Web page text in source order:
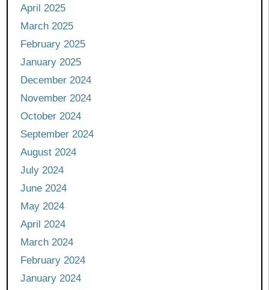
April 2025
March 2025
February 2025
January 2025
December 2024
November 2024
October 2024
September 2024
August 2024
July 2024
June 2024
May 2024
April 2024
March 2024
February 2024
January 2024